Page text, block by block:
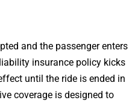
and the passenger enters
insurance policy kicks
until the ride is ended in
coverage is designed to